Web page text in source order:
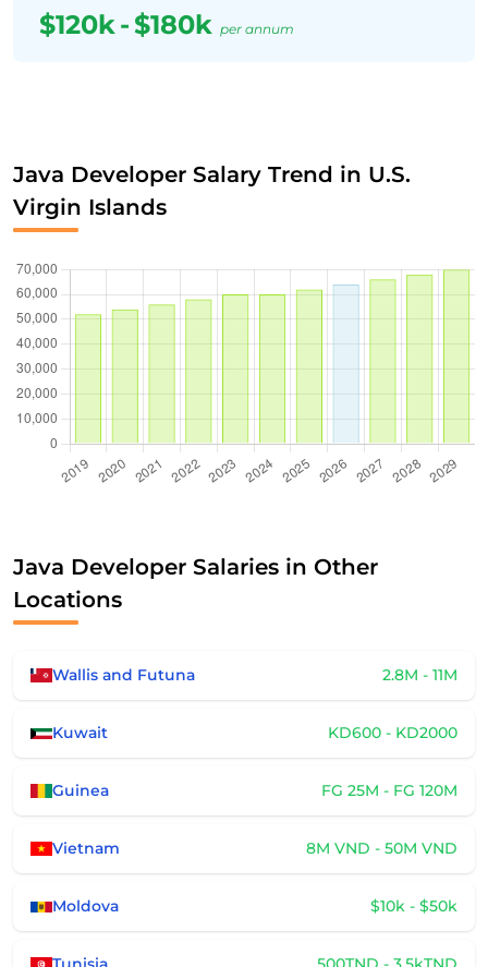
$120k-$180k per annum
Java Developer Salary Trend in U.S.
Virgin Islands
Java Developer Salaries in Other
Locations
Wallis and Futuna 2.8M - 11M
Kuwait KD600 - KD2000
Guinea FG 25M - FG 120M
Vietnam 8M VND - 50M VND
Moldova $10k - $50k